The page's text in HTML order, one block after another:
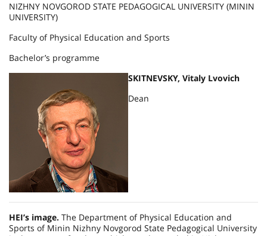
NIZHNY NOVGOROD STATE PEDAGOGICAL UNIVERSITY (MININ
UNIVERSITY)
Faculty of Physical Education and Sports
Bachelor’s programme
SKITNEVSKY, Vitaly Lvovich
Dean
HEI’s image. The Department of Physical Education and
Sports of Minin Nizhny Novgorod State Pedagogical University